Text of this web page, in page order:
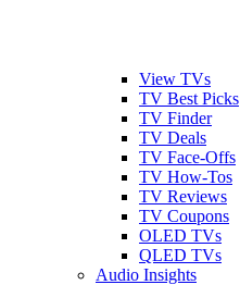
View TVs
TV Best Picks
TV Finder
TV Deals
TV Face-Offs
TV How-Tos
TV Reviews
TV Coupons
OLED TVs
QLED TVs
Audio Insights